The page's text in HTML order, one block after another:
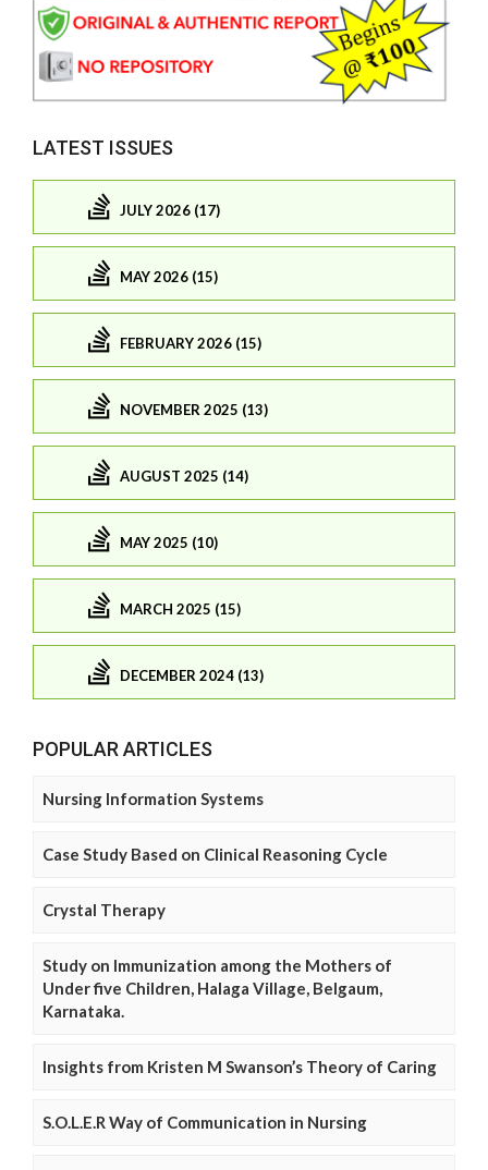
LATEST ISSUES
JULY 2026 (17)
MAY 2026 (15)
FEBRUARY 2026 (15)
NOVEMBER 2025 (13)
AUGUST 2025 (14)
MAY 2025 (10)
MARCH 2025 (15)
DECEMBER 2024 (13)
POPULAR ARTICLES
Nursing Information Systems
Case Study Based on Clinical Reasoning Cycle
Crystal Therapy
Study on Immunization among the Mothers of
Under five Children, Halaga Village, Belgaum,
Karnataka.
Insights from Kristen M Swanson’s Theory of Caring
S.O.L.E.R Way of Communication in Nursing